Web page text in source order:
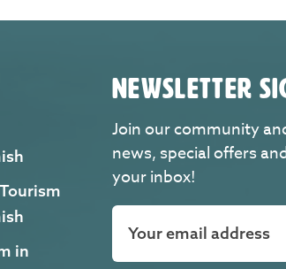
in
NEWSLETTER
Join our community
news, special offers
your inbox!